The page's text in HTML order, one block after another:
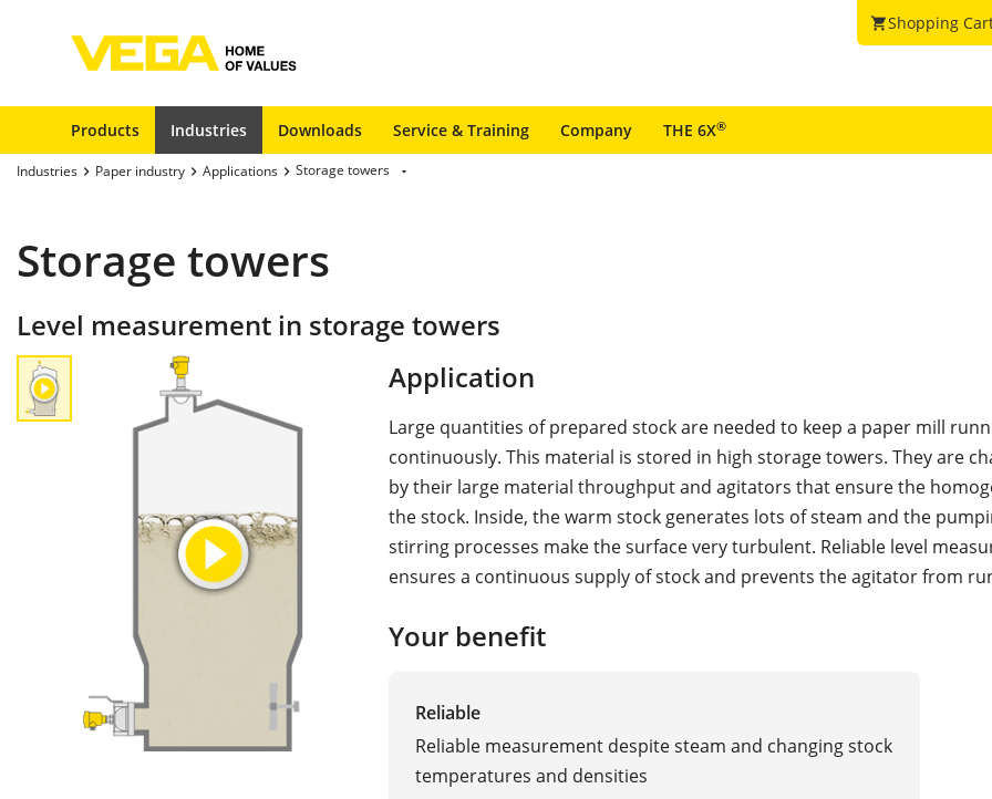
shopping_cartShopping
Products Industries Downloads Service & Training Company THE 6X®
Industries Paper industry Applications Storage towers
Storage towers
Level measurement in storage towers
Application
Large quantities of prepared stock are needed to keep a paper mill
continuously. This material is stored in high storage towers. They are
by their large material throughput and agitators that ensure the
the stock. Inside, the warm stock generates lots of steam and the
stirring processes make the surface very turbulent. Reliable level
ensures a continuous supply of stock and prevents the agitator from
Your benefit
Reliable
Reliable measurement despite steam and changing stock
temperatures and densities